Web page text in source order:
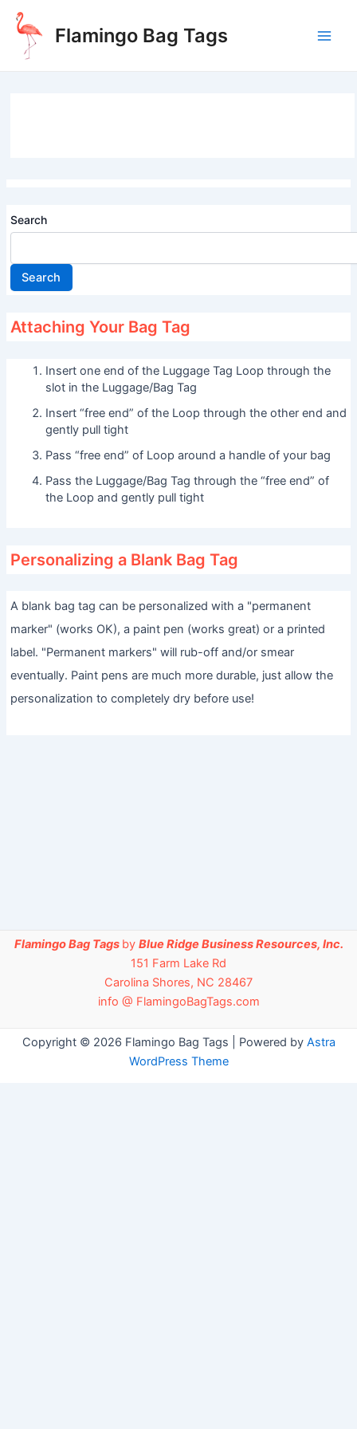
Skip
content
Flamingo Bag Tags
Search
Search
Attaching Your Bag Tag
Insert one end of the Luggage Tag Loop through the
slot in the Luggage/Bag Tag
Insert “free end” of the Loop through the other end and
gently pull tight
Pass “free end” of Loop around a handle of your bag
Pass the Luggage/Bag Tag through the “free end” of
the Loop and gently pull tight
Personalizing a Blank Bag Tag
A blank bag tag can be personalized with a "permanent
marker" (works OK), a paint pen (works great) or a printed
label. "Permanent markers" will rub-off and/or smear
eventually. Paint pens are much more durable, just allow the
personalization to completely dry before use!
Flamingo Bag Tags by Blue Ridge Business Resources, Inc.
151 Farm Lake Rd
Carolina Shores, NC 28467
info @ FlamingoBagTags.com
Copyright © 2026 Flamingo Bag Tags | Powered by Astra
WordPress Theme